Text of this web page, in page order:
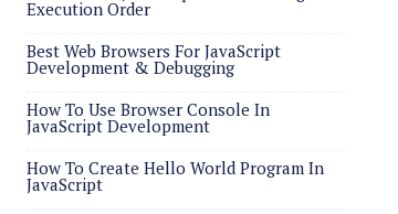
Execution Order
Best Web Browsers For JavaScript
Development & Debugging
How To Use Browser Console In
JavaScript Development
How To Create Hello World Program In
JavaScript